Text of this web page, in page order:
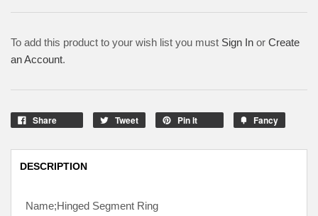
To add this product to your wish list you must Sign In or Create
an Account.
Share Tweet Pin It Fancy
DESCRIPTION
Name;Hinged Segment Ring